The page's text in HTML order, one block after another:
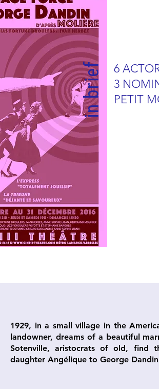
in brief
6
3
PETIT
1929, in a small village in the
landowner, dreams of a beautiful
Sotenville, aristocrats of old, find
daughter Angélique to George